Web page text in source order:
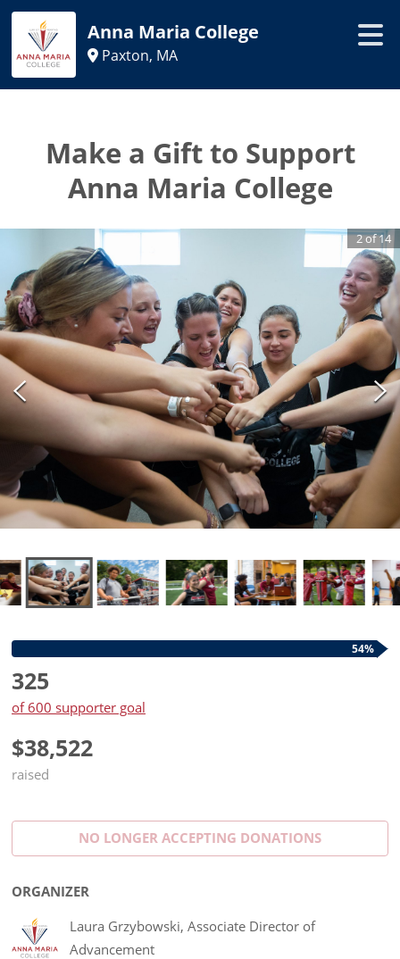
Anna Maria College
Paxton, MA
Make a Gift to Support
Anna Maria College
2of14
54%
325
of 600 supporter goal
$38,522
raised
NO LONGER ACCEPTING DONATIONS
ORGANIZER
Laura Grzybowski, Associate Director of
Advancement